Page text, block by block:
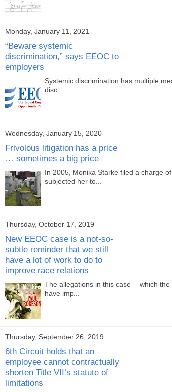
Monday, January 11, 2021
“Beware systemic
discrimination,” says EEOC to
employers
Systemic discrimination has multiple
disc...
Wednesday, January 15, 2020
Frivolous litigation has a price
… sometimes a big price
In 2005, Monika Starke filed a charge
subjected her to...
Thursday, October 17, 2019
New EEOC case is a not-so-
subtle reminder that we still
have a lot of work to do to
improve race relations
The allegations in this case —which
have imp...
Thursday, September 26, 2019
6th Circuit holds that an
employee cannot contractually
shorten Title VII’s statute of
limitations